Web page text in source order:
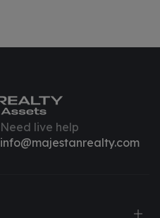
Need live help
info@majestanrealty.com